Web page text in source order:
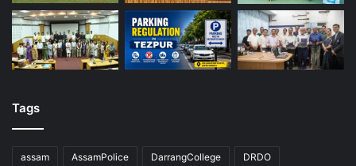
Tags
assam AssamPolice DarrangCollege DRDO